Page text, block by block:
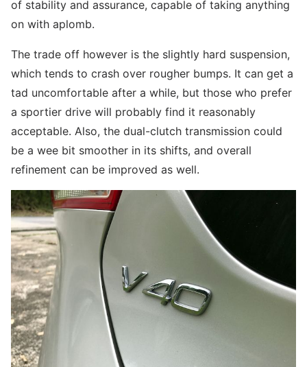
of stability and assurance, capable of taking anything
on with aplomb.
The trade off however is the slightly hard suspension,
which tends to crash over rougher bumps. It can get a
tad uncomfortable after a while, but those who prefer
a sportier drive will probably find it reasonably
acceptable. Also, the dual-clutch transmission could
be a wee bit smoother in its shifts, and overall
refinement can be improved as well.